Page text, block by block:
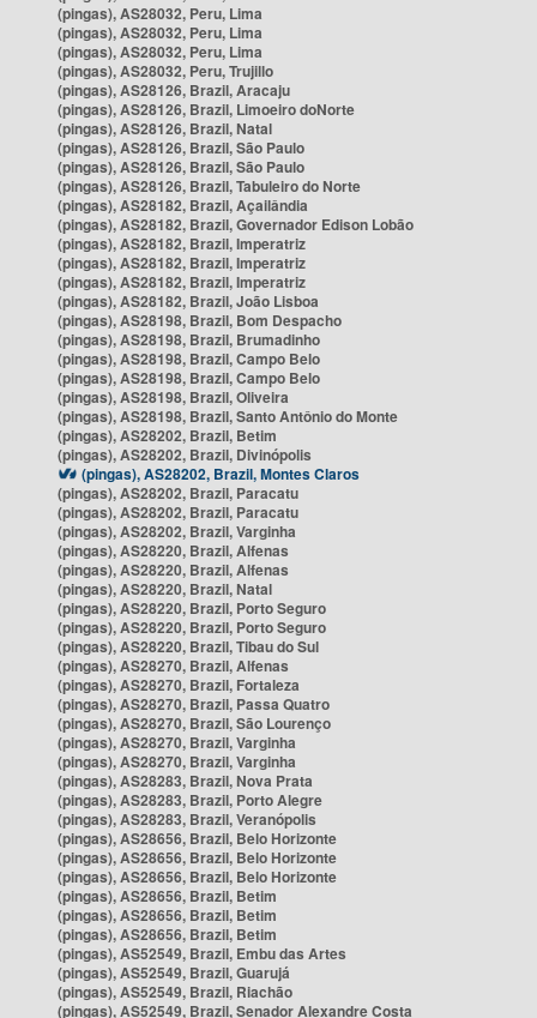
(pingas), AS28032, Peru, Lima
(pingas), AS28032, Peru, Lima
(pingas), AS28032, Peru, Lima
(pingas), AS28032, Peru, Trujillo
(pingas), AS28126, Brazil, Aracaju
(pingas), AS28126, Brazil, Limoeiro doNorte
(pingas), AS28126, Brazil, Natal
(pingas), AS28126, Brazil, São Paulo
(pingas), AS28126, Brazil, São Paulo
(pingas), AS28126, Brazil, Tabuleiro do Norte
(pingas), AS28182, Brazil, Açailândia
(pingas), AS28182, Brazil, Governador Edison Lobão
(pingas), AS28182, Brazil, Imperatriz
(pingas), AS28182, Brazil, Imperatriz
(pingas), AS28182, Brazil, Imperatriz
(pingas), AS28182, Brazil, João Lisboa
(pingas), AS28198, Brazil, Bom Despacho
(pingas), AS28198, Brazil, Brumadinho
(pingas), AS28198, Brazil, Campo Belo
(pingas), AS28198, Brazil, Campo Belo
(pingas), AS28198, Brazil, Oliveira
(pingas), AS28198, Brazil, Santo Antônio do Monte
(pingas), AS28202, Brazil, Betim
(pingas), AS28202, Brazil, Divinópolis
(pingas), AS28202, Brazil, Montes Claros
(pingas), AS28202, Brazil, Paracatu
(pingas), AS28202, Brazil, Paracatu
(pingas), AS28202, Brazil, Varginha
(pingas), AS28220, Brazil, Alfenas
(pingas), AS28220, Brazil, Alfenas
(pingas), AS28220, Brazil, Natal
(pingas), AS28220, Brazil, Porto Seguro
(pingas), AS28220, Brazil, Porto Seguro
(pingas), AS28220, Brazil, Tibau do Sul
(pingas), AS28270, Brazil, Alfenas
(pingas), AS28270, Brazil, Fortaleza
(pingas), AS28270, Brazil, Passa Quatro
(pingas), AS28270, Brazil, São Lourenço
(pingas), AS28270, Brazil, Varginha
(pingas), AS28270, Brazil, Varginha
(pingas), AS28283, Brazil, Nova Prata
(pingas), AS28283, Brazil, Porto Alegre
(pingas), AS28283, Brazil, Veranópolis
(pingas), AS28656, Brazil, Belo Horizonte
(pingas), AS28656, Brazil, Belo Horizonte
(pingas), AS28656, Brazil, Belo Horizonte
(pingas), AS28656, Brazil, Betim
(pingas), AS28656, Brazil, Betim
(pingas), AS28656, Brazil, Betim
(pingas), AS52549, Brazil, Embu das Artes
(pingas), AS52549, Brazil, Guarujá
(pingas), AS52549, Brazil, Riachão
(pingas), AS52549, Brazil, Senador Alexandre Costa